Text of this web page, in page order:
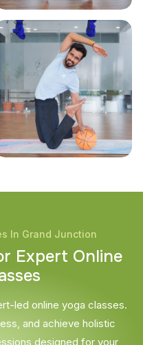
In Grand Junction
r Expert Online
sses
led online yoga classes.
and achieve holistic
designed for your